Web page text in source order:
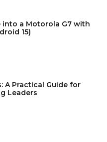
into a Motorola G7 with
15)
A Practical Guide for
Leaders